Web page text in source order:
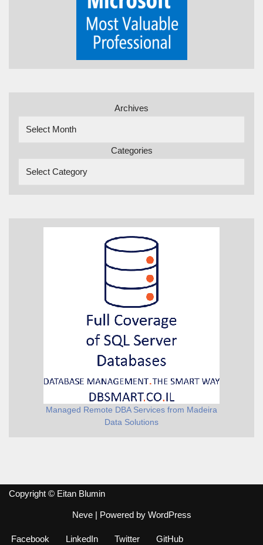
Archives
Categories
Managed Remote DBA Services from Madeira
Data Solutions
Copyright © Eitan Blumin
Neve| Powered by WordPress
Facebook LinkedIn Twitter GitHub